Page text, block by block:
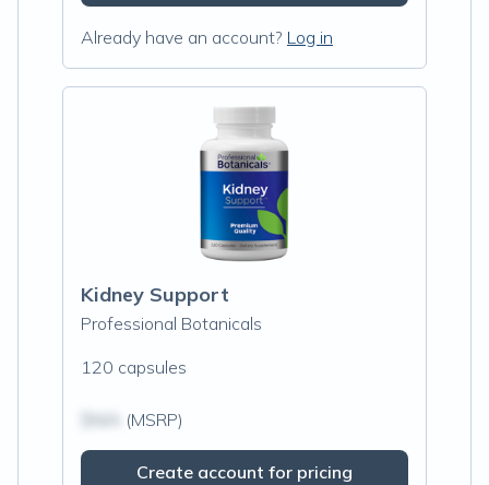
Already have an account? Log in
Kidney Support
Professional Botanicals
120 capsules
(MSRP)
Create account for pricing